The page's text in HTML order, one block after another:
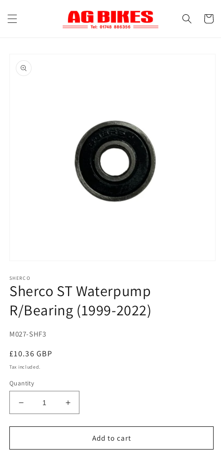
content
Cart
product
information
1
in
modal
SHERCO
Sherco ST Waterpump
R/Bearing (1999-2022)
M027-SHF3
Regular
price
£10.36 GBP
Tax included.
Quantity
Decrease
quantity
for
ST
Increase
quantity
for
Sherco
ST
Add to cart